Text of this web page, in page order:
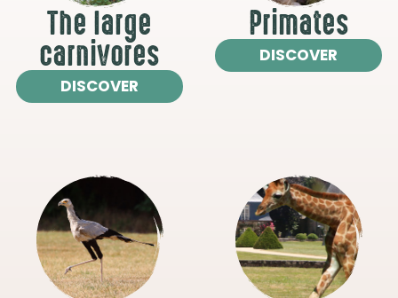
The large
carnivores
DISCOVER
Primates
DISCOVER